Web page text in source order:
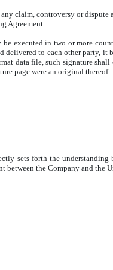
claim, controversy or
Agreement.
be executed in two or more
delivered to each other party,
data file, such signature
page were an original thereof.
sets forth the understanding
between the Company and the